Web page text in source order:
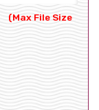
(Max File Size